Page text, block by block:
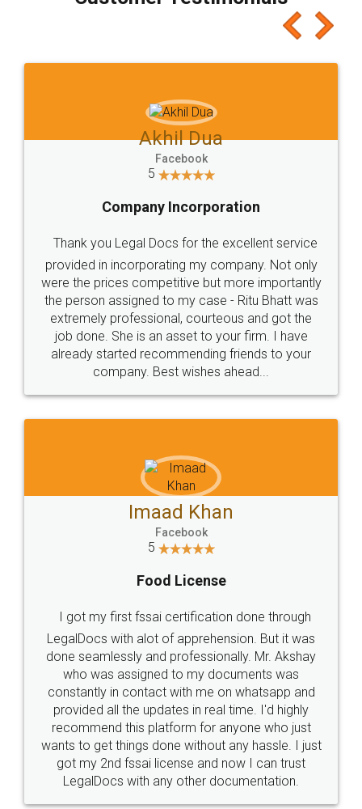
which I liked alot 😋 I would recommend people
to at least give it a try, you'll like it for sure 👌
Jeet Chaudhari
5
Rental Agreement
Just go for it and register agreement online with
these people... They are very helpful and polite.. i
loved the service by legal docs... Thanks guys... it
made my work on fingertips...Thanks for such
great service
WHY CHOOSE
LEGALDOCS
Industry Experts.
hassle free service.
10 Lakh++ Happy
Customers.
Money Back
Guarantee.